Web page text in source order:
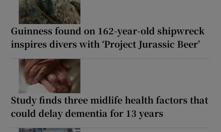
Guinness found on 162-year-old shipwreck
inspires divers with ‘Project Jurassic Beer’
Study finds three midlife health factors that
could delay dementia for 13 years